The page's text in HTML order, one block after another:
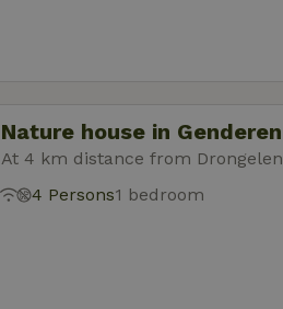
Nature house in Genderen
At 4 km distance from Drongelen
4 Persons1 bedroom